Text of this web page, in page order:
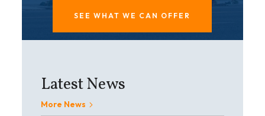
SEE WHAT WE CAN OFFER
Latest News
More News